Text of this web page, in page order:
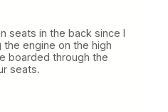
seats in the back since I
engine on the high
boarded through the
seats.